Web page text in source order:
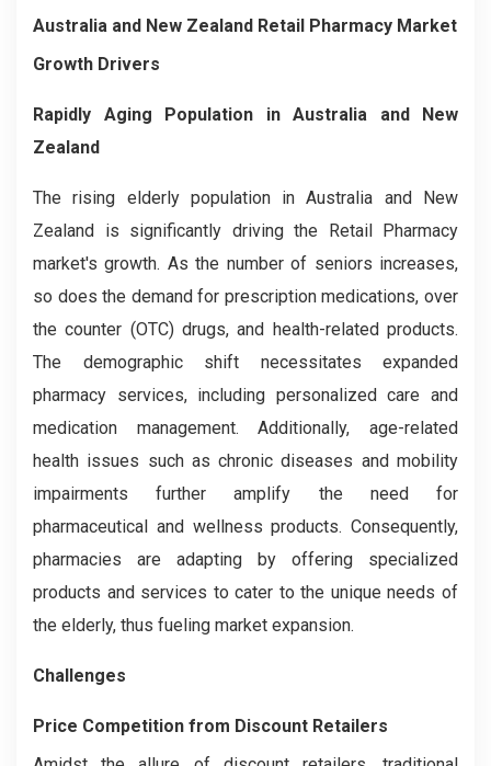
Australia and New Zealand Retail Pharmacy Market
Growth Drivers
Rapidly Aging Population in Australia and New
Zealand
The rising elderly population in Australia and New
Zealand is significantly driving the Retail Pharmacy
market's growth. As the number of seniors increases,
so does the demand for prescription medications, over
the counter (OTC) drugs, and health-related products.
The demographic shift necessitates expanded
pharmacy services, including personalized care and
medication management. Additionally, age-related
health issues such as chronic diseases and mobility
impairments further amplify the need for
pharmaceutical and wellness products. Consequently,
pharmacies are adapting by offering specialized
products and services to cater to the unique needs of
the elderly, thus fueling market expansion.
Challenges
Price Competition from Discount Retailers